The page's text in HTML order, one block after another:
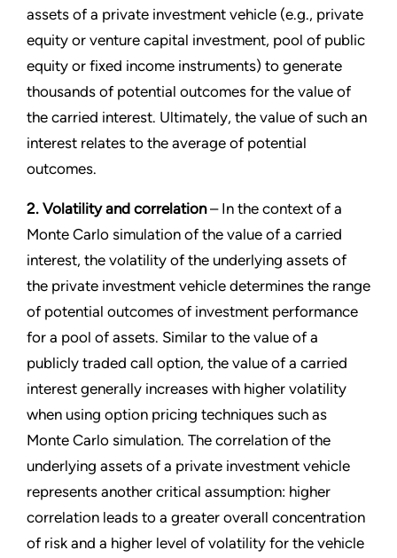
assets of a private investment vehicle (e.g., private
equity or venture capital investment, pool of public
equity or fixed income instruments) to generate
thousands of potential outcomes for the value of
the carried interest. Ultimately, the value of such an
interest relates to the average of potential
outcomes.
2. Volatility and correlation– In the context of a
Monte Carlo simulation of the value of a carried
interest, the volatility of the underlying assets of
the private investment vehicle determines the range
of potential outcomes of investment performance
for a pool of assets. Similar to the value of a
publicly traded call option, the value of a carried
interest generally increases with higher volatility
when using option pricing techniques such as
Monte Carlo simulation. The correlation of the
underlying assets of a private investment vehicle
represents another critical assumption: higher
correlation leads to a greater overall concentration
of risk and a higher level of volatility for the vehicle